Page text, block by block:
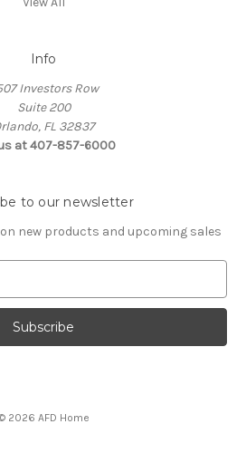
Info
Investors Row
Suite 200
FL 32837
at 407-857-6000
to our newsletter
new products and upcoming sales
2026 AFD Home